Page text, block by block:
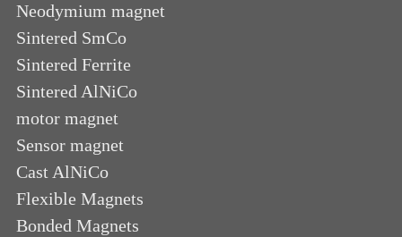
Neodymium magnet
Sintered SmCo
Sintered Ferrite
Sintered AlNiCo
motor magnet
Sensor magnet
Cast AlNiCo
Flexible Magnets
Bonded Magnets